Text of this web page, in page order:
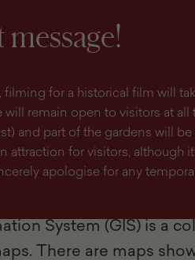
filming for a historical film will
will remain open to visitors at
and part of the gardens will
attraction for visitors, although
apologise for any
System (GIS) is a
There are maps